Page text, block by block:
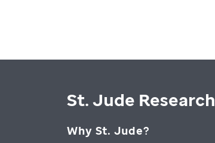
St. Jude Research
Why St. Jude?